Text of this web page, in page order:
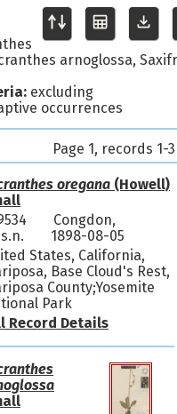
arnoglossa,
excluding
occurrences
Page 1, records 1-
oregana(Howell)
Congdon,
1898-08-05
States, California,
Base Cloud's Rest,
County;Yosemite
Park
Record Details